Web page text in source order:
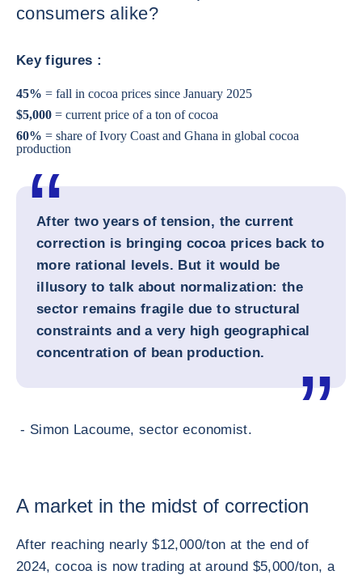
consumers alike?
Key figures :
45% = fall in cocoa prices since January 2025
$5,000 = current price of a ton of cocoa
60% = share of Ivory Coast and Ghana in global cocoa
production
After two years of tension, the current
correction is bringing cocoa prices back to
more rational levels. But it would be
illusory to talk about normalization: the
sector remains fragile due to structural
constraints and a very high geographical
concentration of bean production.
- Simon Lacoume, sector economist.
A market in the midst of correction
After reaching nearly $12,000/ton at the end of
2024, cocoa is now trading at around $5,000/ton, a